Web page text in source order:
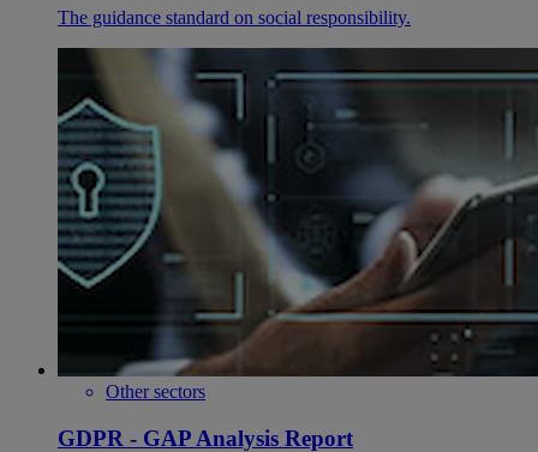
The guidance standard on social responsibility.
Other sectors
GDPR - GAP Analysis Report